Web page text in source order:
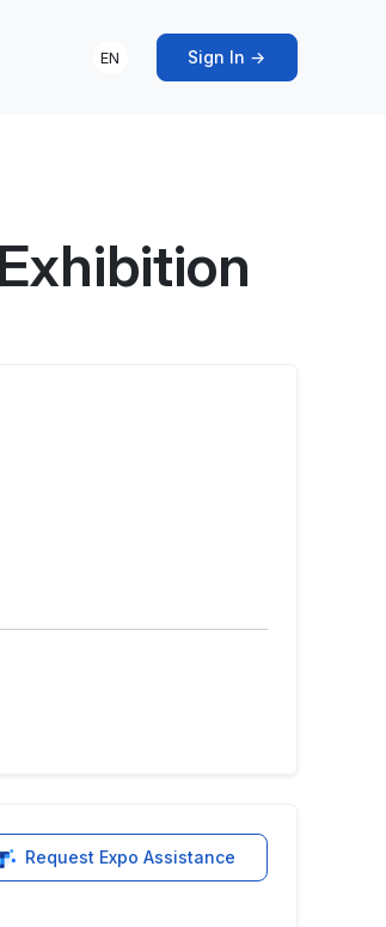
EN Sign In →
Request Expo Assistance